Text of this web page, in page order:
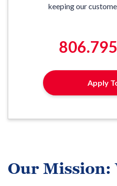
keeping our
Apply
Our Mission: